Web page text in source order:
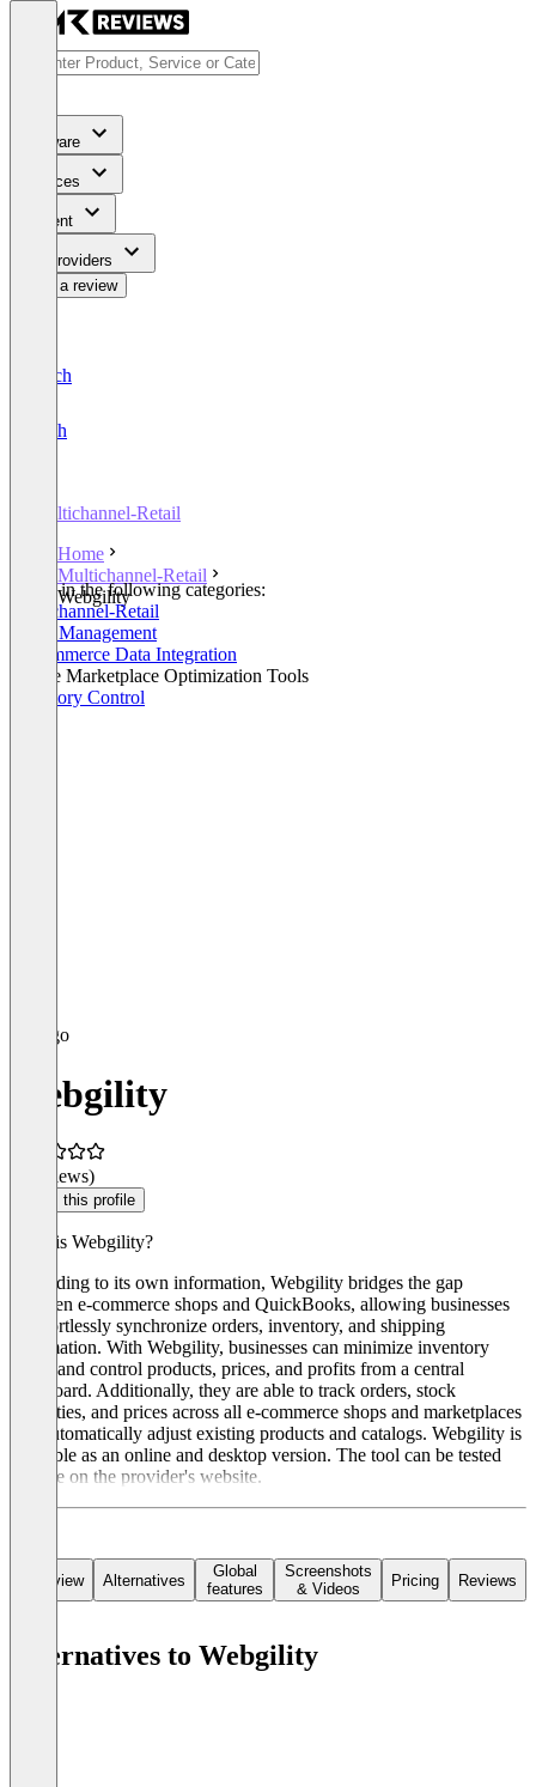
Software
Services
Content
For Providers
Write a review
Deutsch
English
Multichannel-Retail
Home
Multichannel-Retail
Webgility
Listed in the following categories:
Multichannel-Retail
Order Management
E-Commerce Data Integration
Online Marketplace Optimization Tools
Inventory Control
Webgility
(0 reviews)
Claim this profile
What is Webgility?
According to its own information, Webgility bridges the gap
between e-commerce shops and QuickBooks, allowing businesses
to effortlessly synchronize orders, inventory, and shipping
information. With Webgility, businesses can minimize inventory
errors and control products, prices, and profits from a central
dashboard. Additionally, they are able to track orders, stock
quantities, and prices across all e-commerce shops and marketplaces
and automatically adjust existing products and catalogs. Webgility is
available as an online and desktop version. The tool can be tested
for free on the provider's website.
Overview Alternatives
Global
features
Screenshots
& Videos
Pricing Reviews
Alternatives to Webgility